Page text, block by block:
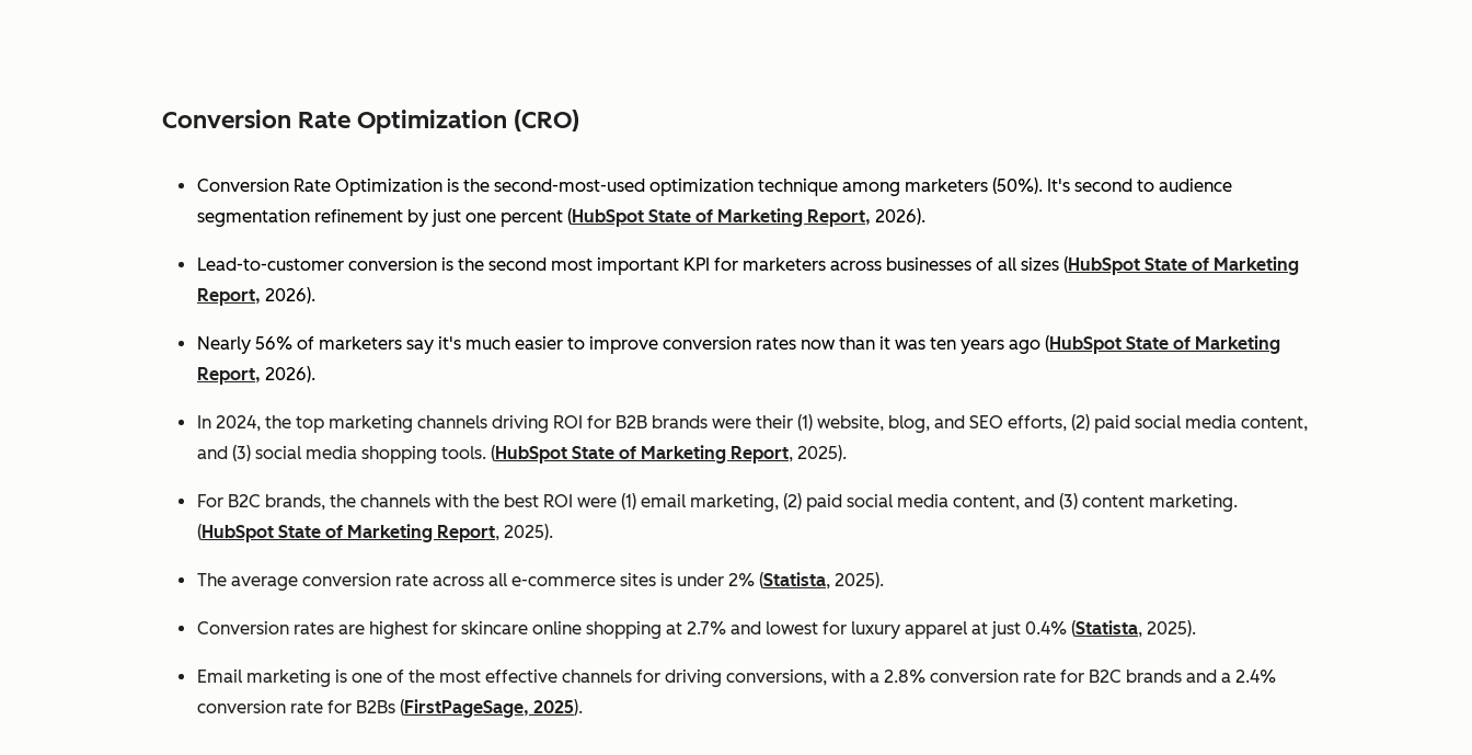
Conversion Rate Optimization (CRO)
Conversion Rate Optimization is the second-most-used optimization technique among marketers (50%). It's second to audience
segmentation refinement by just one percent (HubSpot State of Marketing Report, 2026).
Lead-to-customer conversion is the second most important KPI for marketers across businesses of all sizes (HubSpot State of Marketing
Report, 2026).
Nearly 56% of marketers say it's much easier to improve conversion rates now than it was ten years ago (HubSpot State of Marketing
Report, 2026).
In 2024, the top marketing channels driving ROI for B2B brands were their (1) website, blog, and SEO efforts, (2) paid social media content,
and (3) social media shopping tools. (HubSpot State of Marketing Report, 2025).
For B2C brands, the channels with the best ROI were (1) email marketing, (2) paid social media content, and (3) content marketing.
(HubSpot State of Marketing Report, 2025).
The average conversion rate across all e-commerce sites is under 2% (Statista, 2025).
Conversion rates are highest for skincare online shopping at 2.7% and lowest for luxury apparel at just 0.4% (Statista, 2025).
Email marketing is one of the most effective channels for driving conversions, with a 2.8% conversion rate for B2C brands and a 2.4%
conversion rate for B2Bs (FirstPageSage, 2025).